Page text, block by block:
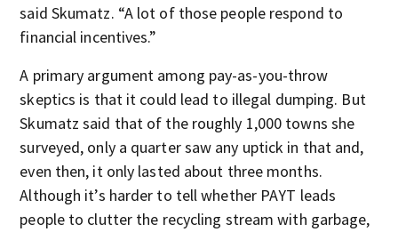
said Skumatz. “A lot of those people respond to
financial incentives.”
A primary argument among pay-as-you-throw
skeptics is that it could lead to illegal dumping. But
Skumatz said that of the roughly 1,000 towns she
surveyed, only a quarter saw any uptick in that and,
even then, it only lasted about three months.
Although it’s harder to tell whether PAYT leads
people to clutter the recycling stream with garbage,